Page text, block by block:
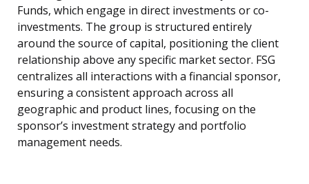
Funds, which engage in direct investments or co-
investments. The group is structured entirely
around the source of capital, positioning the client
relationship above any specific market sector. FSG
centralizes all interactions with a financial sponsor,
ensuring a consistent approach across all
geographic and product lines, focusing on the
sponsor’s investment strategy and portfolio
management needs.